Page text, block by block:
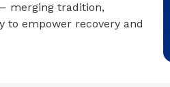
merging tradition,
to empower recovery and